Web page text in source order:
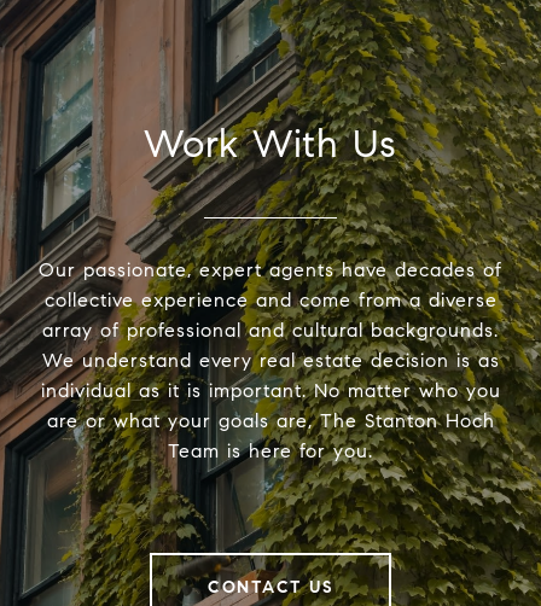
Work With Us
Our passionate, expert agents have decades of
collective experience and come from a diverse
array of professional and cultural backgrounds.
We understand every real estate decision is as
individual as it is important. No matter who you
are or what your goals are, The Stanton Hoch
Team is here for you.
CONTACT US